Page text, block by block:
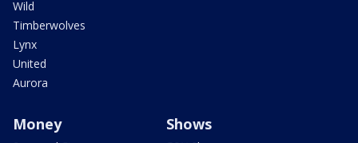
Wild
Timberwolves
Lynx
United
Aurora
Money Shows